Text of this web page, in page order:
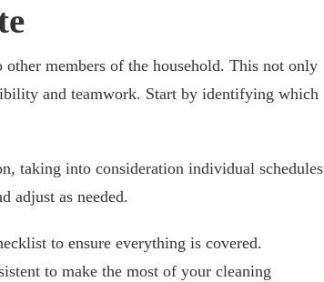
members of the household. This not only
and teamwork. Start by identifying which
taking into consideration individual schedules
adjust as needed.
to ensure everything is covered.
to make the most of your cleaning